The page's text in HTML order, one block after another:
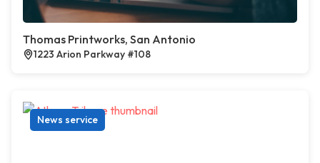
Thomas Printworks, San Antonio
1223 Arion Parkway #108
News service